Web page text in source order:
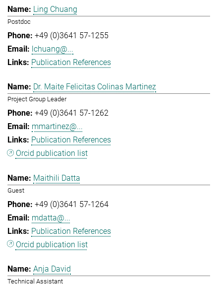
Ling Chuang
Postdoc
+49 (0)3641 57-1255
lchuang@...
Publication References
Dr. Maite Felicitas Colinas Martinez
Project Group Leader
+49 (0)3641 57-1262
mmartinez@...
Publication References
Orcid publication list
Maithili Datta
Guest
+49 (0)3641 57-1264
mdatta@...
Publication References
Orcid publication list
Anja David
Technical Assistant